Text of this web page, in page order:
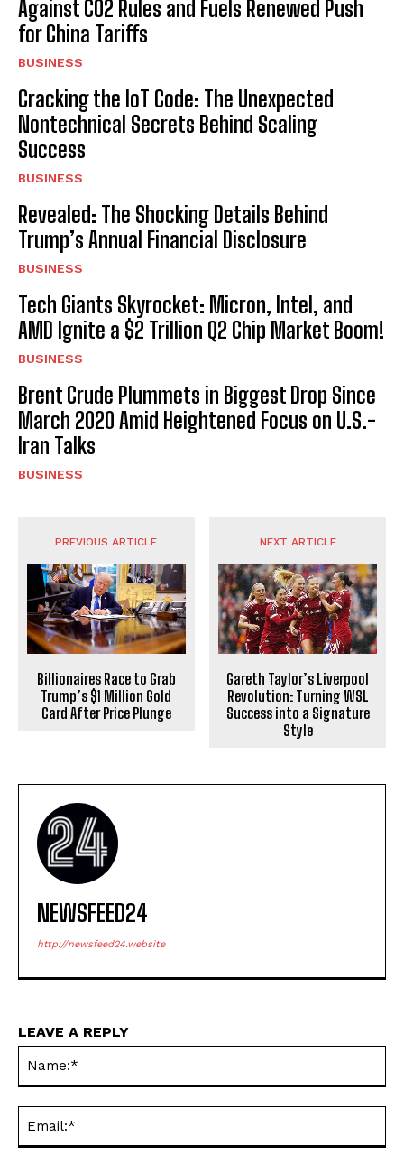
Against CO2 Rules and Fuels Renewed Push
for China Tariffs
BUSINESS
Cracking the IoT Code: The Unexpected
Nontechnical Secrets Behind Scaling
Success
BUSINESS
Revealed: The Shocking Details Behind
Trump’s Annual Financial Disclosure
BUSINESS
Tech Giants Skyrocket: Micron, Intel, and
AMD Ignite a $2 Trillion Q2 Chip Market Boom!
BUSINESS
Brent Crude Plummets in Biggest Drop Since
March 2020 Amid Heightened Focus on U.S.-
Iran Talks
BUSINESS
PREVIOUS ARTICLE
Billionaires Race to Grab
Trump’s $1 Million Gold
Card After Price Plunge
NEXT ARTICLE
Gareth Taylor’s Liverpool
Revolution: Turning WSL
Success into a Signature
Style
NEWSFEED24
http://newsfeed24.website
LEAVE A REPLY